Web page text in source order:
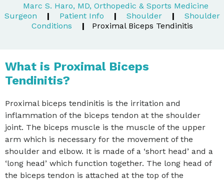
Marc S. Haro, MD, Orthopedic & Sports Medicine
Surgeon
| Patient Info | Shoulder |
Shoulder
Conditions
| Proximal Biceps Tendinitis
What is Proximal Biceps
Tendinitis?
Proximal biceps tendinitis is the irritation and
inflammation of the biceps tendon at the shoulder
joint. The biceps muscle is the muscle of the upper
arm which is necessary for the movement of the
shoulder and elbow. It is made of a ‘short head’ and a
‘long head’ which function together. The long head of
the biceps tendon is attached at the top of the